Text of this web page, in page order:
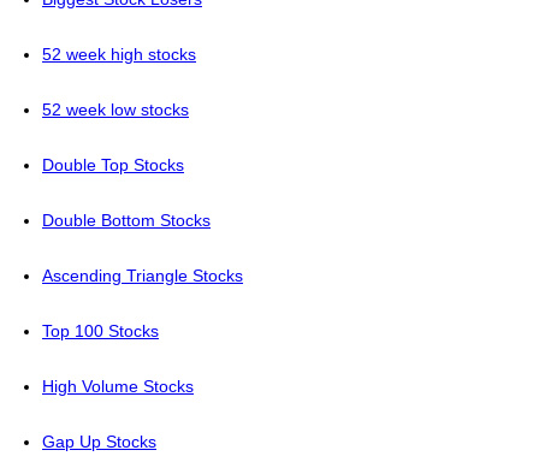
52 week high stocks
52 week low stocks
Double Top Stocks
Double Bottom Stocks
Ascending Triangle Stocks
Top 100 Stocks
High Volume Stocks
Gap Up Stocks